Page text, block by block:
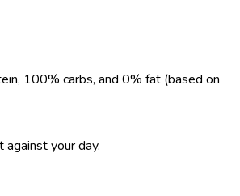
100% carbs, and 0% fat (based on
your day.